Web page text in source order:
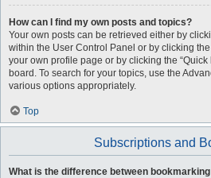
How can I find my own posts and topics?
Your own posts can be retrieved either by
within the User Control Panel or by clicking the
your own profile page or by clicking the “Quick
board. To search for your topics, use the
various options appropriately.
Top
Subscriptions and
What is the difference between